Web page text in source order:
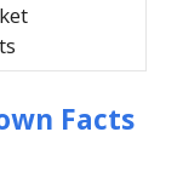
Facts